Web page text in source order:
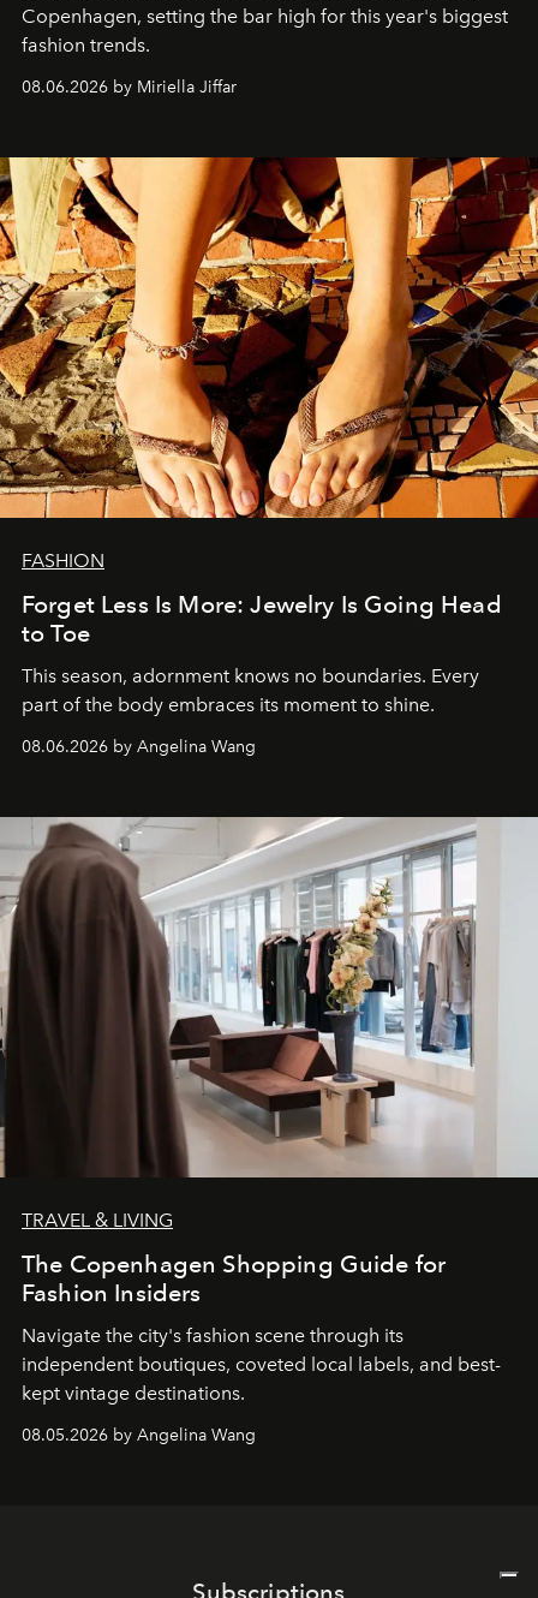
Copenhagen, setting the bar high for this year's biggest
fashion trends.
08.06.2026 by Miriella Jiffar
FASHION
Forget Less Is More: Jewelry Is Going Head
to Toe
This season, adornment knows no boundaries. Every
part of the body embraces its moment to shine.
08.06.2026 by Angelina Wang
TRAVEL & LIVING
The Copenhagen Shopping Guide for
Fashion Insiders
Navigate the city's fashion scene through its
independent boutiques, coveted local labels, and best-
kept vintage destinations.
08.05.2026 by Angelina Wang
Subscriptions